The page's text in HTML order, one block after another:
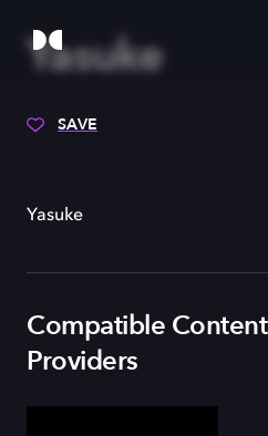
Yasuke
SAVE
Yasuke
Compatible Content
Providers